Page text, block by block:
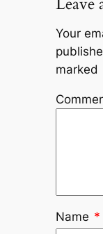
Your
marked
Name *